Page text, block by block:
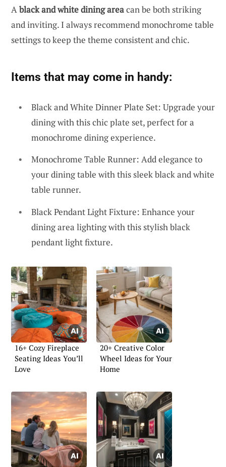
Ablack and white dining areacan be both striking
and inviting. I always recommend monochrome table
settings to keep the theme consistent and chic.
Items that may come in handy:
Black and White Dinner Plate Set: Upgrade your
dining with this chic plate set, perfect for a
monochrome dining experience.
Monochrome Table Runner: Add elegance to
your dining table with this sleek black and white
table runner.
Black Pendant Light Fixture: Enhance your
dining area lighting with this stylish black
pendant light fixture.
16+ Cozy Fireplace
Seating Ideas You’ll
Love
20+ Creative Color
Wheel Ideas for Your
Home